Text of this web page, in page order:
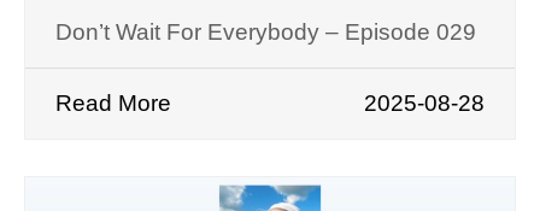
Don’t Wait For Everybody – Episode 029
Read More 2025-08-28